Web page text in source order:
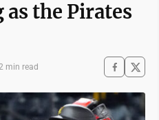
the Pirates
min read